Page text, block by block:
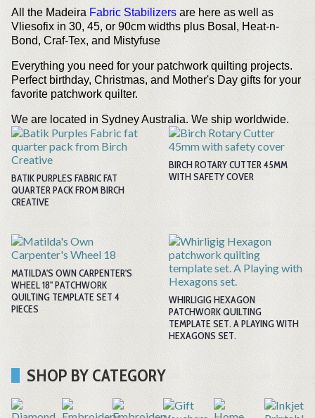
All the Madeira Fabric Stabilizers are here as well as
Vliesofix in 30, 45, or 90cm widths plus Bosal, Heat-n-
Bond, Craf-Tex, and Mistyfuse
Everything you need for your patchwork quilting projects.
Perfect birthday, Christmas, and Mother's Day gifts for your
favorite patchwork quilter.
We are located in Sydney Australia. We ship worldwide.
BATIK PURPLES FABRIC FAT
QUARTER PACK FROM BIRCH
CREATIVE
BIRCH ROTARY CUTTER 45MM
WITH SAFETY COVER
MATILDA'S OWN CARPENTER'S
WHEEL 18" PATCHWORK
QUILTING TEMPLATE SET 4
PIECES
WHIRLIGIG HEXAGON
PATCHWORK QUILTING
TEMPLATE SET. A PLAYING WITH
HEXAGONS SET.
SHOP BY CATEGORY